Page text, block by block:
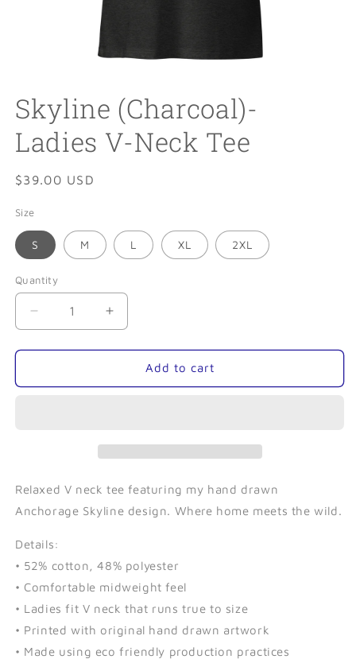
1
in
Skyline (Charcoal)-
Ladies V-Neck Tee
Regular
$39.00 USD
Size
S M L XL 2XL
Quantity
Quantity
Decrease
quantity
for
(Charcoal)-
Increase
quantity
for
Skyline
(Charcoal)-
Add to cart
Relaxed V neck tee featuring my hand drawn
Anchorage Skyline design. Where home meets the wild.
Details:
• 52% cotton, 48% polyester
• Comfortable midweight feel
• Ladies fit V neck that runs true to size
• Printed with original hand drawn artwork
• Made using eco friendly production practices